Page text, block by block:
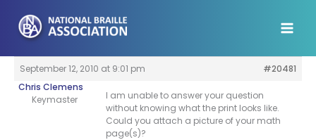
content
September 12, 2010 at 9:01 pm
#20481
Chris Clemens
Keymaster
I am unable to answer your question
without knowing what the print looks like.
Could you attach a picture of your math
page(s)?